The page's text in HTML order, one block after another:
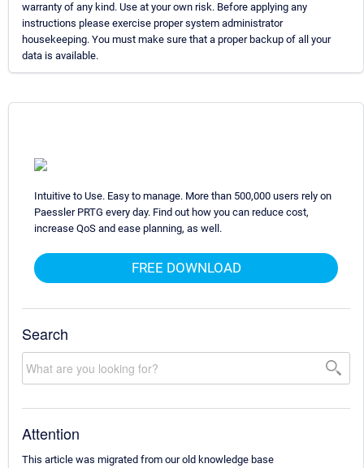
warranty of any kind. Use at your own risk. Before applying any
instructions please exercise proper system administrator
housekeeping. You must make sure that a proper backup of all your
data is available.
Intuitive to Use. Easy to manage. More than 500,000 users rely on
Paessler PRTG every day. Find out how you can reduce cost,
increase QoS and ease planning, as well.
FREE DOWNLOAD
Search
Attention
This article was migrated from our old knowledge base